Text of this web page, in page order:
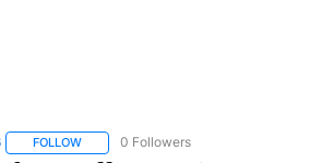
FOLLOW FOLLOW "AP NATIONAL BUSINESS"
0 Followers